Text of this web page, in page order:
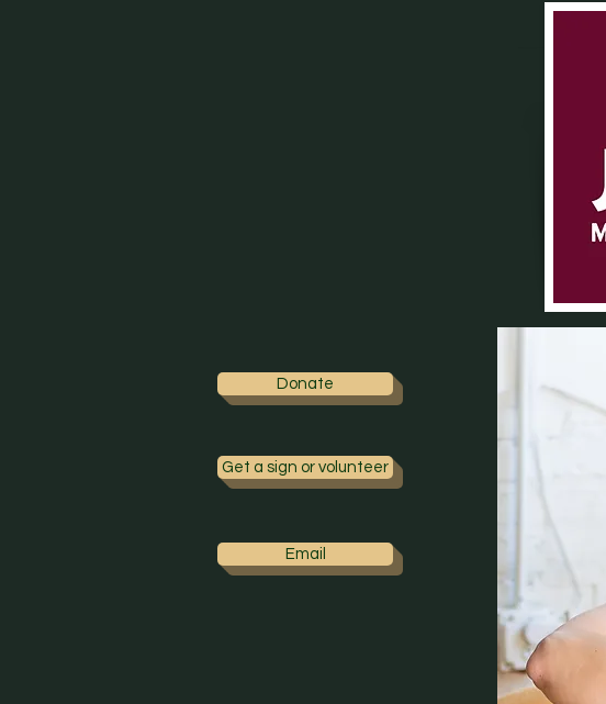
Donate
Get a sign or volunteer
Email